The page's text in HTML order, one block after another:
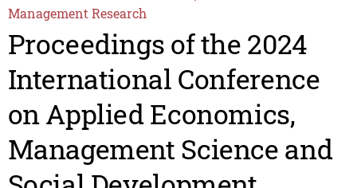
Management Research
Proceedings of the 2024
International Conference
on Applied Economics,
Management Science and